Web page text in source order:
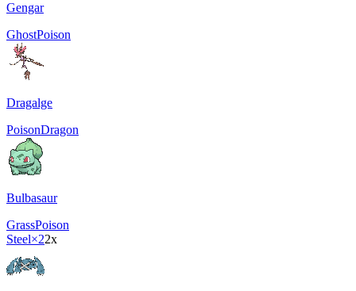
Gengar
GhostPoison
Dragalge
PoisonDragon
Bulbasaur
GrassPoison
Steel×22x